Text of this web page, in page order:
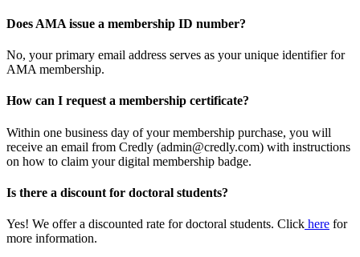
Does AMA issue a membership ID number?
No, your primary email address serves as your unique identifier for
AMA membership.
How can I request a membership certificate?
Within one business day of your membership purchase, you will
receive an email from Credly (admin@credly.com) with instructions
on how to claim your digital membership badge.
Is there a discount for doctoral students?
Yes! We offer a discounted rate for doctoral students. Click here for
more information.